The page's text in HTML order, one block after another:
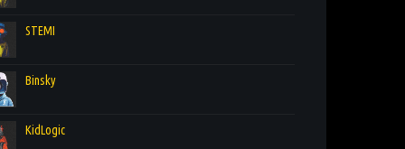
STEMI
Binsky
KidLogic